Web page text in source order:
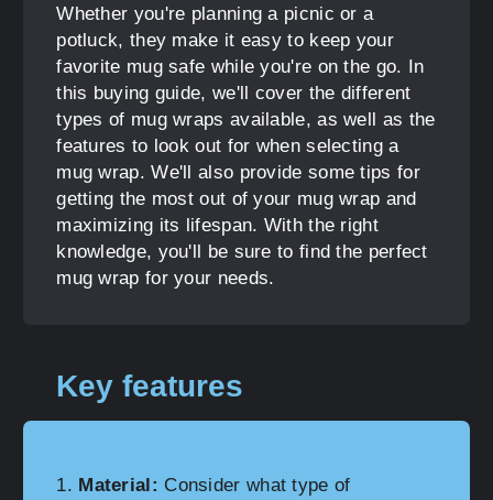
Whether you're planning a picnic or a
potluck, they make it easy to keep your
favorite mug safe while you're on the go. In
this buying guide, we'll cover the different
types of mug wraps available, as well as the
features to look out for when selecting a
mug wrap. We'll also provide some tips for
getting the most out of your mug wrap and
maximizing its lifespan. With the right
knowledge, you'll be sure to find the perfect
mug wrap for your needs.
Key features
Material: Consider what type of